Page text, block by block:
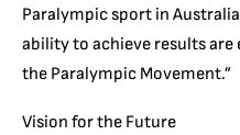
Paralympic sport in
ability to achieve results are
the Paralympic Movement.”
Vision for the Future